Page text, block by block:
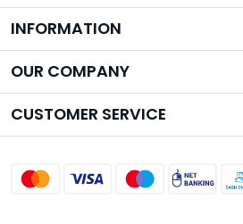
INFORMATION
Brand Story
OUR COMPANY
Photo Gallery
CUSTOMER SERVICE
Shipping Policy